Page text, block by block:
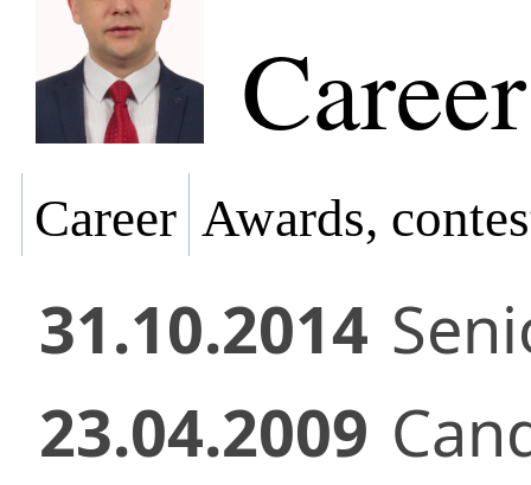
Career
Career Awards,
31.10.2014
23.04.2009